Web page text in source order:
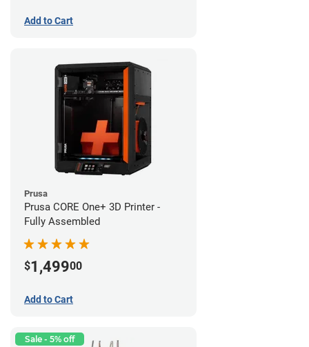
Add to Cart
Prusa
Prusa CORE One+ 3D Printer -
Fully Assembled
$1,49900
Add to Cart
Sale - 5% off